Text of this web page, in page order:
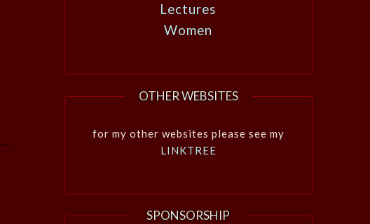
Lectures
Women
OTHER WEBSITES
for my other websites please see my
LINKTREE
SPONSORSHIP